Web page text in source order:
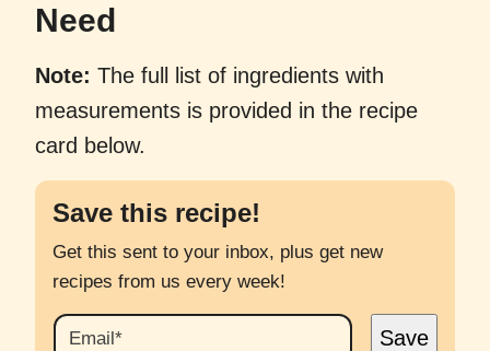
Need
Note: The full list of ingredients with
measurements is provided in the recipe
card below.
Save this recipe!
Get this sent to your inbox, plus get new
recipes from us every week!
E
Save